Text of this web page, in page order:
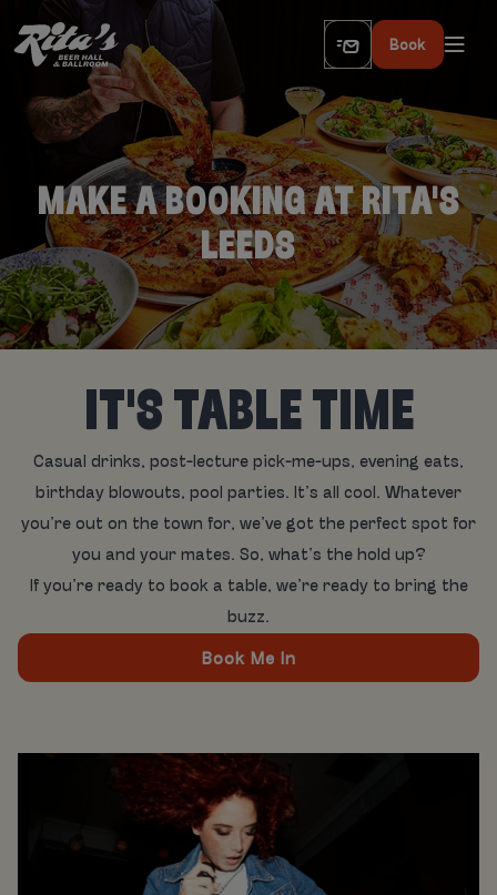
Book
MAKE A BOOKING AT RITA'S
LEEDS
IT'S TABLE TIME
Casual drinks, post-lecture pick-me-ups, evening eats,
birthday blowouts, pool parties. It’s all cool. Whatever
you’re out on the town for, we’ve got the perfect spot for
you and your mates. So, what’s the hold up?
If you’re ready to book a table, we’re ready to bring the
buzz.
Book Me In